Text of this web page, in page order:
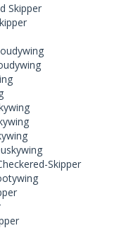
Skipper
Skipper